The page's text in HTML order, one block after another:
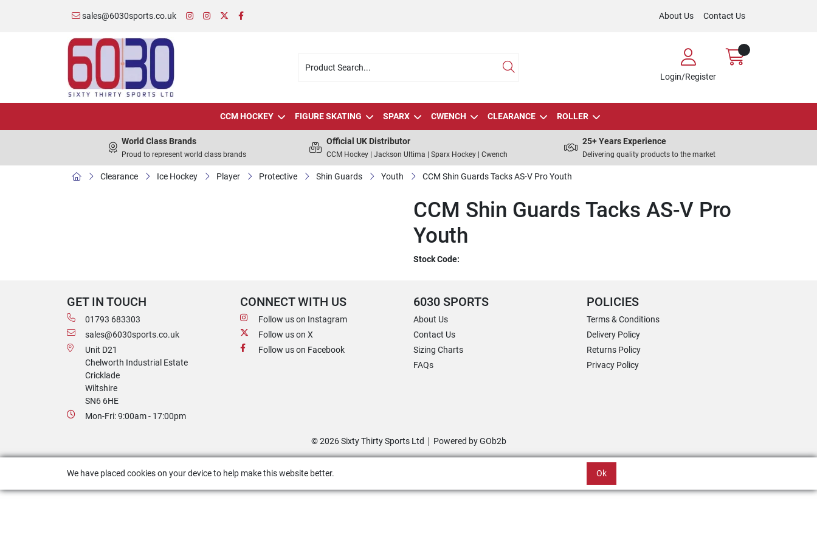
sales@6030sports.co.uk About Us Contact Us
Login/Register
CCM HOCKEY FIGURE SKATING SPARX CWENCH CLEARANCE ROLLER
World Class Brands
Proud to represent world class brands
Official UK Distributor
CCM Hockey | Jackson Ultima | Sparx Hockey | Cwench
25+ Years Experience
Delivering quality products to the market
Clearance Ice Hockey Player Protective Shin Guards Youth CCM Shin Guards Tacks AS-V Pro Youth
CCM Shin Guards Tacks AS-V Pro
Youth
Stock Code:
GET IN TOUCH
01793 683303
sales@6030sports.co.uk
Unit D21
Chelworth Industrial Estate
Cricklade
Wiltshire
SN6 6HE
Mon-Fri: 9:00am - 17:00pm
CONNECT WITH US
Follow us on Instagram
Follow us on X
Follow us on Facebook
6030 SPORTS
About Us
Contact Us
Sizing Charts
FAQs
POLICIES
Terms & Conditions
Delivery Policy
Returns Policy
Privacy Policy
© 2026 Sixty Thirty Sports Ltd Powered by GOb2b
We have placed cookies on your device to help make this website better. Ok